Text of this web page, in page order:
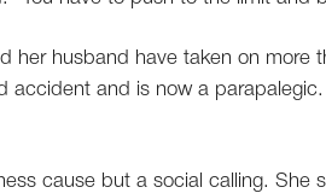
her husband have taken on more
accident and is now a
cause but a social calling. She